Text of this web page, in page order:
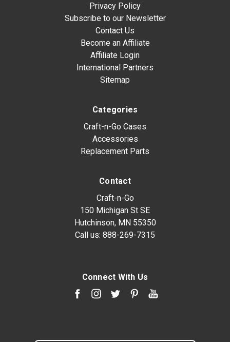
Privacy Policy
Subscribe to our Newsletter
Contact Us
Become an Affiliate
Affiliate Login
International Partners
Sitemap
Categories
Craft-n-Go Cases
Accessories
Replacement Parts
Contact
Craft-n-Go
150 Michigan St SE
Hutchinson, MN 55350
Call us: 888-269-7315
Connect With Us